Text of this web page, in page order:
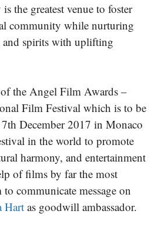
the greatest venue to foster
community while nurturing
spirits with uplifting
the Angel Film Awards –
Film Festival which is to be
December 2017 in Monaco
in the world to promote
harmony, and entertainment
of films by far the most
communicate message on
Hart as goodwill ambassador.